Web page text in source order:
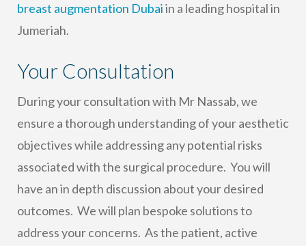
breast augmentation Dubaiin a leading hospital in
Jumeriah.
Your Consultation
During your consultation with Mr Nassab, we
ensure a thorough understanding of your aesthetic
objectives while addressing any potential risks
associated with the surgical procedure. You will
have an in depth discussion about your desired
outcomes. We will plan bespoke solutions to
address your concerns. As the patient, active